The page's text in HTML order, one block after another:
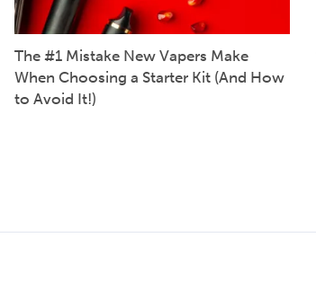
The #1 Mistake New Vapers Make
When Choosing a Starter Kit (And How
to Avoid It!)